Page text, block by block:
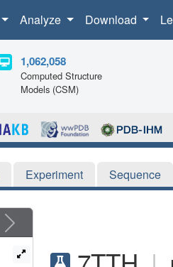
Analyze Download
1,062,058
Computed Structure
Models (CSM)
Experiment Sequence
Next